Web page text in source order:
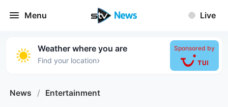
Menu Live
Weather where you are
Find your location›
Sponsored by
News / Entertainment